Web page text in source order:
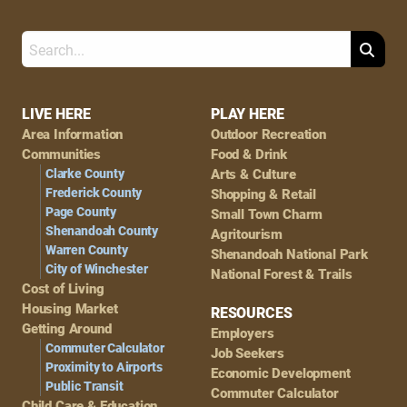
Footer
Navigation
LIVE HERE
Area Information
Communities
Clarke County
Frederick County
Page County
Shenandoah County
Warren County
City of Winchester
Cost of Living
Housing Market
Getting Around
Commuter Calculator
Proximity to Airports
Public Transit
PLAY HERE
Outdoor Recreation
Food & Drink
Arts & Culture
Shopping & Retail
Small Town Charm
Agritourism
Shenandoah National Park
National Forest & Trails
RESOURCES
Employers
Job Seekers
Economic Development
Commuter Calculator
Search